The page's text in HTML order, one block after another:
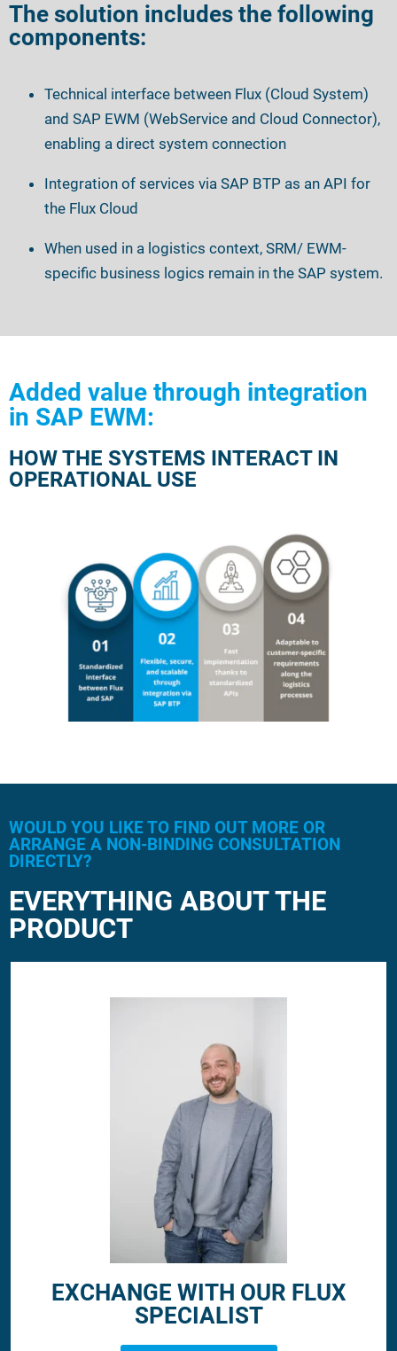
The solution includes the following
components:
Technical interface between Flux (Cloud System)
and SAP EWM (WebService and Cloud Connector),
enabling a direct system connection
Integration of services via SAP BTP as an API for
the Flux Cloud
When used in a logistics context, SRM/ EWM-
specific business logics remain in the SAP system.
Added value through integration
in SAP EWM:
HOW THE SYSTEMS INTERACT IN
OPERATIONAL USE
WOULD YOU LIKE TO FIND OUT MORE OR
ARRANGE A NON-BINDING CONSULTATION
DIRECTLY?
EVERYTHING ABOUT THE
PRODUCT
EXCHANGE WITH OUR FLUX
SPECIALIST